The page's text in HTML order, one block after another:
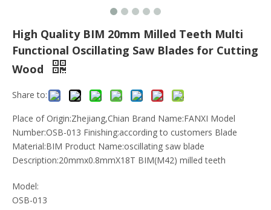
High Quality BIM 20mm Milled Teeth Multi
Functional Oscillating Saw Blades for Cutting
Wood
Share to:
Place of Origin:Zhejiang,Chian Brand Name:FANXI Model
Number:OSB-013 Finishing:according to customers Blade
Material:BIM Product Name:oscillating saw blade
Description:20mmx0.8mmX18T BIM(M42) milled teeth
Model:
OSB-013